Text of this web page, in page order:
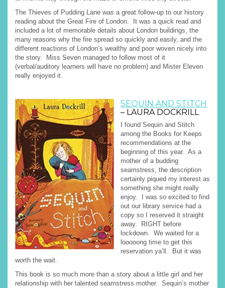
The Thieves of Pudding Lane was a great follow-up to our history
reading about the Great Fire of London. It was a quick read and
included a lot of memorable details about London buildings, the
many reasons why the fire spread so quickly and easily, and the
different reactions of London’s wealthy and poor woven nicely into
the story. Miss Seven managed to follow most of it
(verbal/auditory learners will have no problem) and Mister Eleven
really enjoyed it.
SEQUIN AND STITCH
– LAURA DOCKRILL
I found Sequin and Stitch
among the Books for Keeps
recommendations at the
beginning of this year. As a
mother of a budding
seamstress, the description
certainly piqued my interest as
something she might really
enjoy. I was so excited to find
out our library service had a
copy so I reserved it straight
away. RIGHT before
lockdown. We waited for a
looooong time to get this
reservation ya’ll. But it was
worth the wait.
This book is so much more than a story about a little girl and her
relationship with her talented seamstress mother. Sequin’s mother